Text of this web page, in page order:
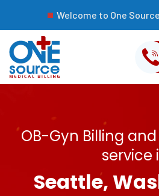
Welcome to One
OB-Gyn Billing
service
Seattle,